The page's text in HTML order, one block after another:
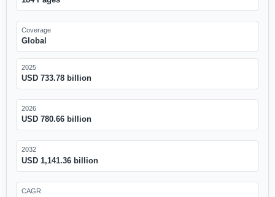
Coverage
Global
2025
USD 733.78 billion
2026
USD 780.66 billion
2032
USD 1,141.36 billion
CAGR